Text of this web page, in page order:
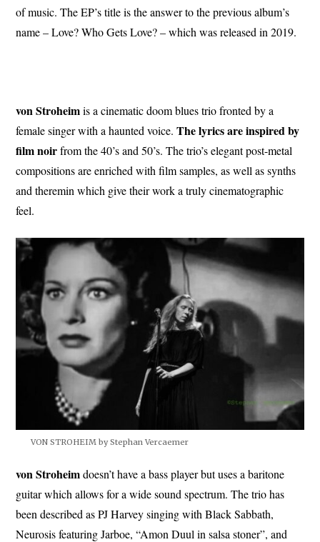
of music. The EP’s title is the answer to the previous album’s
name – Love? Who Gets Love? – which was released in 2019.
von Stroheimis a cinematic doom blues trio fronted by a
female singer with a haunted voice.The lyrics are inspired by
film noirfrom the 40’s and 50’s. The trio’s elegant post-metal
compositions are enriched with film samples, as well as synths
and theremin which give their work a truly cinematographic
feel.
VON STROHEIM by Stephan Vercaemer
von Stroheimdoesn’t have a bass player but uses a baritone
guitar which allows for a wide sound spectrum. The trio has
been described as PJ Harvey singing with Black Sabbath,
Neurosis featuring Jarboe, “Amon Duul in salsa stoner”, and